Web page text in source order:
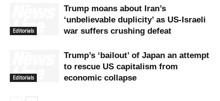
Editorials
Trump moans about Iran’s
‘unbelievable duplicity’ as US-Israeli
war suffers crushing defeat
Editorials
Trump’s ‘bailout’ of Japan an attempt
to rescue US capitalism from
economic collapse